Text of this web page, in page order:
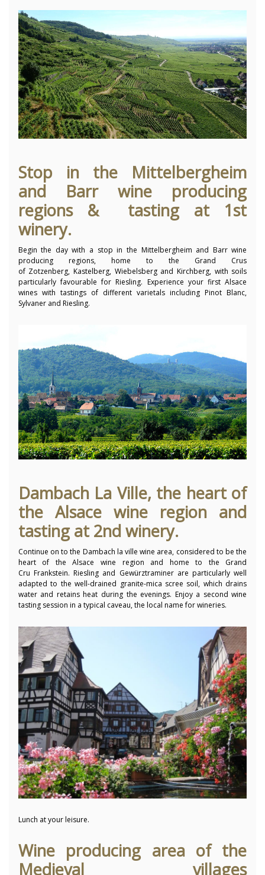
Stop in the Mittelbergheim
and Barr wine producing
regions & tasting at 1st
winery.
Begin the day with a stop in the Mittelbergheim and Barr wine
producing regions, home to the Grand Crus
of Zotzenberg, Kastelberg, Wiebelsberg and Kirchberg, with soils
particularly favourable for Riesling. Experience your first Alsace
wines with tastings of different varietals including Pinot Blanc,
Sylvaner and Riesling.
Dambach La Ville, the heart of
the Alsace wine region and
tasting at 2nd winery.
Continue on to the Dambach la ville wine area, considered to be the
heart of the Alsace wine region and home to the Grand
Cru Frankstein. Riesling and Gewürztraminer are particularly well
adapted to the well-drained granite-mica scree soil, which drains
water and retains heat during the evenings. Enjoy a second wine
tasting session in a typical caveau, the local name for wineries.
Lunch at your leisure.
Wine producing area of the
Medieval villages